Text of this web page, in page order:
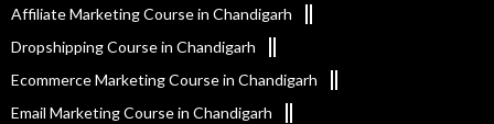
Affiliate Marketing Course in Chandigarh
Dropshipping Course in Chandigarh
Ecommerce Marketing Course in Chandigarh
Email Marketing Course in Chandigarh